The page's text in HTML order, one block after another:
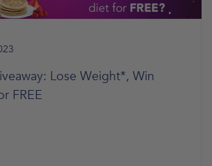
Lose Weight*, Win
FREE